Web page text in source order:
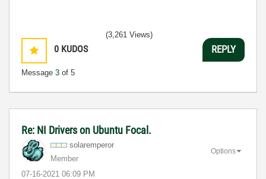
0 KUDOS
Message 3 of 5
(3,261 Views)
REPLY
Re: NI Drivers on Ubuntu Focal.
solaremperor
Member
‎07-16-2021 06:09 PM
Options